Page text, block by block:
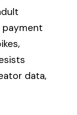
data,